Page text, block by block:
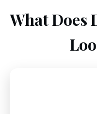
What Does